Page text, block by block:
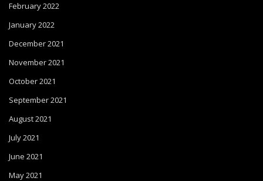
February 2022
January 2022
December 2021
November 2021
October 2021
September 2021
August 2021
July 2021
June 2021
May 2021